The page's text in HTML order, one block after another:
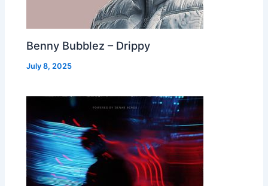
Benny Bubblez – Drippy
July 8, 2025